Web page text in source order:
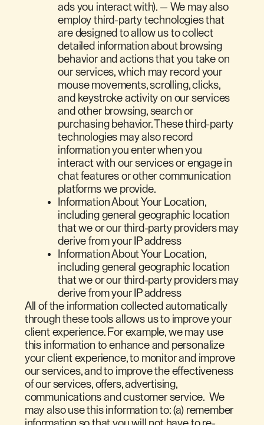
ads you interact with). — We may also
employ third-party technologies that
are designed to allow us to collect
detailed information about browsing
behavior and actions that you take on
our services, which may record your
mouse movements, scrolling, clicks,
and keystroke activity on our services
and other browsing, search or
purchasing behavior. These third-party
technologies may also record
information you enter when you
interact with our services or engage in
chat features or other communication
platforms we provide.
Information About Your Location,
including general geographic location
that we or our third-party providers may
derive from your IP address
Information About Your Location,
including general geographic location
that we or our third-party providers may
derive from your IP address
All of the information collected automatically
through these tools allows us to improve your
client experience. For example, we may use
this information to enhance and personalize
your client experience, to monitor and improve
our services, and to improve the effectiveness
of our services, offers, advertising,
communications and customer service. We
may also use this information to: (a) remember